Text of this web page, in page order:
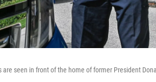
seen in front of the home of former President